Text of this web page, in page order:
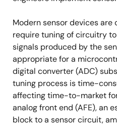
Modern sensor devices
require tuning of circuitry
signals produced by the
appropriate for a
digital converter (ADC)
tuning process is time-
affecting time-to-market
analog front end (AFE), an
block to a sensor circuit,